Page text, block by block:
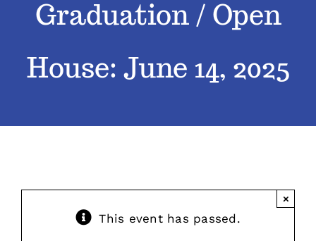
Admissions
FAQs
Graduation / Open
House: June 14, 2025
This event has passed.
×